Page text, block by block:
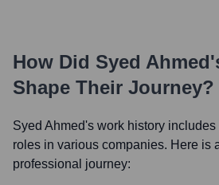
How Did Syed Ahmed
Shape Their Journey?
Syed Ahmed's work history includes
roles in various companies. Here is
professional journey: